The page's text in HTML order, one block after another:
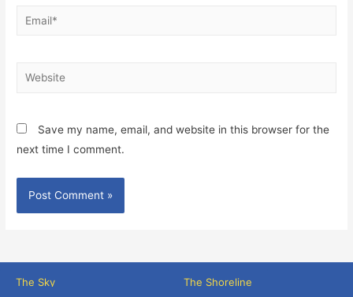
Save my name, email, and website in this browser for the
next time I comment.
The Sky The Shoreline